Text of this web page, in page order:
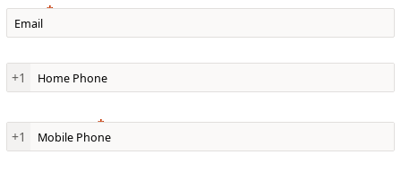
Email
Home Phone
+1
Mobile Phone
+1